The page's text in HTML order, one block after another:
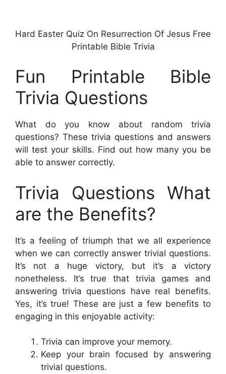
Hard Easter Quiz On Resurrection Of Jesus Free
Printable Bible Trivia
Fun Printable Bible
Trivia Questions
What do you know about random trivia
questions? These trivia questions and answers
will test your skills. Find out how many you be
able to answer correctly.
Trivia Questions What
are the Benefits?
It’s a feeling of triumph that we all experience
when we can correctly answer trivial questions.
It’s not a huge victory, but it’s a victory
nonetheless. It’s true that trivia games and
answering trivia questions have real benefits.
Yes, it’s true! These are just a few benefits to
engaging in this enjoyable activity:
Trivia can improve your memory.
Keep your brain focused by answering
trivial questions.